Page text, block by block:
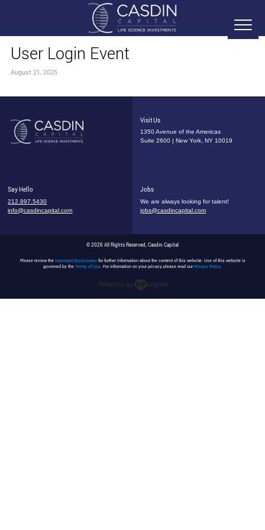
User Login Event
August 21, 2025
Visit Us
1350 Avenue of the Americas
Suite 2600 | New York, NY 10019
Say Hello
212.897.5430
info@casdincapital.com
Jobs
We are always looking for talent!
jobs@casdincapital.com
© 2026 All Rights Reserved, Casdin Capital
Please review the Important Disclosuresfor further information about the content of this website. Use of this website is
governed by the Terms of Use. For information on your privacy, please read ourPrivacy Policy.